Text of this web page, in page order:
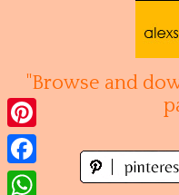
"Browse and
Pinterest
Facebook